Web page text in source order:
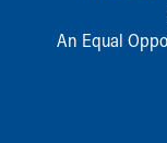
An Equal